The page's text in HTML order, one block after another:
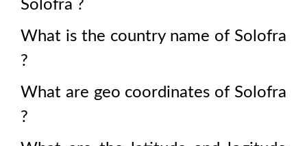
Solofra ?
What is the country name of Solofra
?
What are geo coordinates of Solofra
?